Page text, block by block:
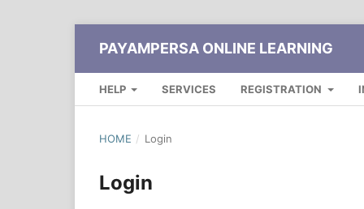
PAYAMPERSA ONLINE LEARNING
HELP SERVICES REGISTRATION
HOME / Login
Login